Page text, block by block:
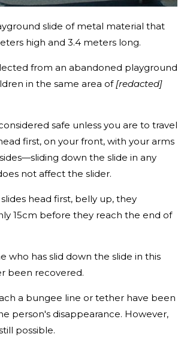
slide of metal material that
high and 3.4 meters long.
from an abandoned playground
in the same area of [redacted]
safe unless you are to travel
first, on your front, with your arms
down the slide in any
not affect the slider.
head first, belly up, they
15cm before they reach the end of
who has slid down the slide in this
been recovered.
a bungee line or tether have been
person's disappearance. However,
possible.